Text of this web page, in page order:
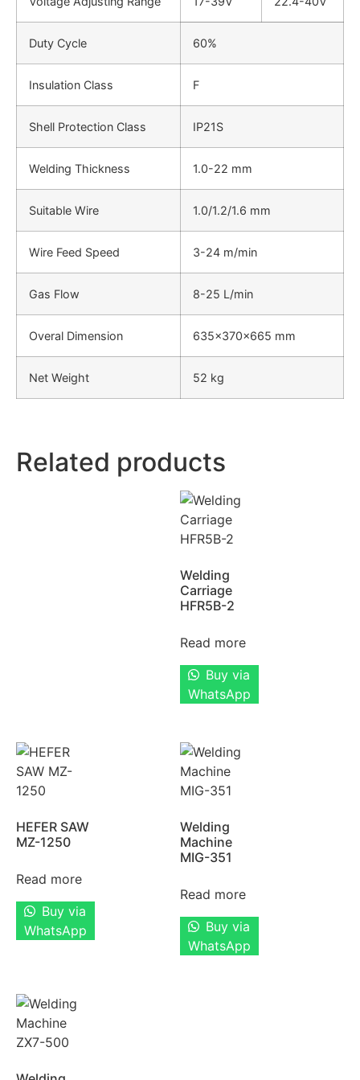
Duty Cycle 60%
Insulation Class F
Shell Protection Class IP21S
Welding Thickness 1.0-22 mm
Suitable Wire 1.0/1.2/1.6 mm
Wire Feed Speed 3-24 m/min
Gas Flow 8-25 L/min
Overal Dimension 635x370x665 mm
Net Weight 52 kg
Related products
Welding
Carriage
HFR5B-2
Read more
Buy via
WhatsApp
HEFER SAW
MZ-1250
Read more
Buy via
WhatsApp
Welding
Machine
MIG-351
Read more
Buy via
WhatsApp